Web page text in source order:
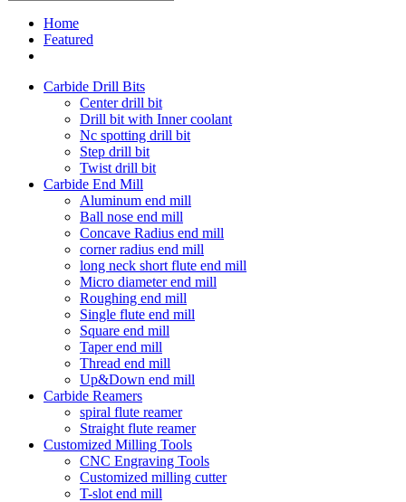
Home
Featured
Carbide Drill Bits
Center drill bit
Drill bit with Inner coolant
Nc spotting drill bit
Step drill bit
Twist drill bit
Carbide End Mill
Aluminum end mill
Ball nose end mill
Concave Radius end mill
corner radius end mill
long neck short flute end mill
Micro diameter end mill
Roughing end mill
Single flute end mill
Square end mill
Taper end mill
Thread end mill
Up&Down end mill
Carbide Reamers
spiral flute reamer
Straight flute reamer
Customized Milling Tools
CNC Engraving Tools
Customized milling cutter
T-slot end mill